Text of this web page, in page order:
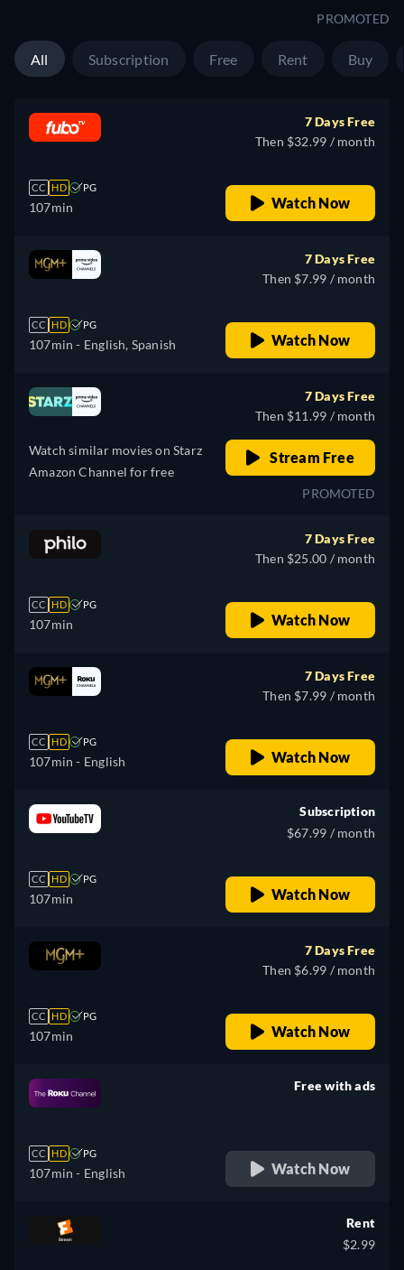
PROMOTED
All Subscription Free Rent Buy
CC HD PG
107min
7 Days Free
Then $32.99 / month
Watch Now
CC HD PG
107min - English, Spanish
7 Days Free
Then $7.99 / month
Watch Now
Watch similar movies on Starz
Amazon Channel for free
7 Days Free
Then $11.99 / month
Stream Free
PROMOTED
CC HD PG
107min
7 Days Free
Then $25.00 / month
Watch Now
CC HD PG
107min - English
7 Days Free
Then $7.99 / month
Watch Now
CC HD PG
107min
Subscription
$67.99 / month
Watch Now
CC HD PG
107min
7 Days Free
Then $6.99 / month
Watch Now
CC HD PG
107min - English
Free with ads
Watch Now
Rent
$2.99